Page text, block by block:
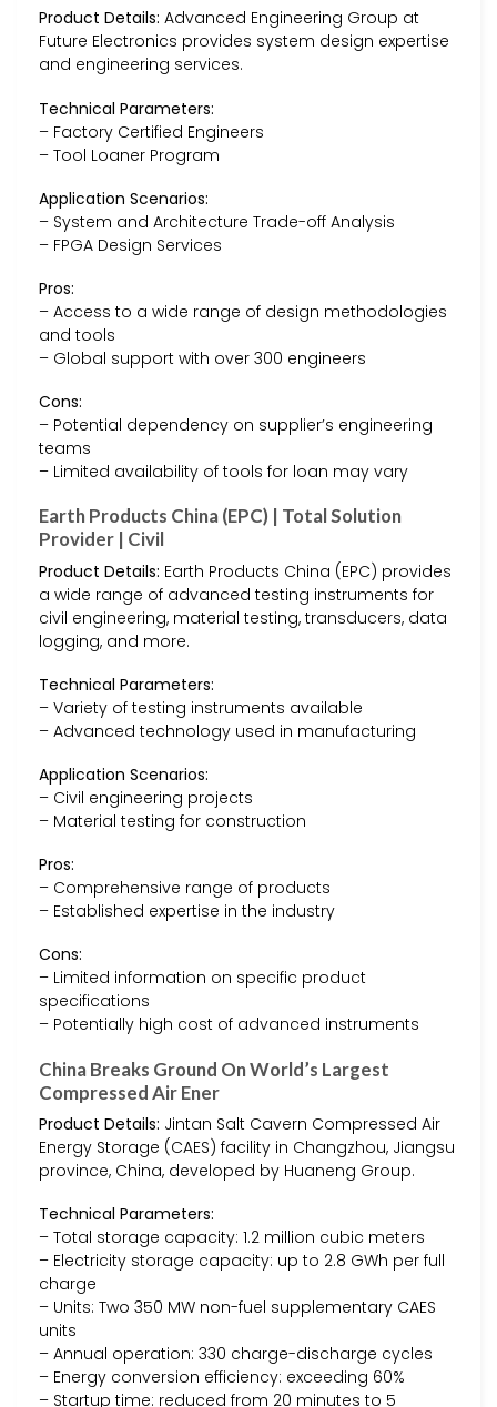
Product Details: Advanced Engineering Group at
Future Electronics provides system design expertise
and engineering services.
Technical Parameters:
– Factory Certified Engineers
– Tool Loaner Program
Application Scenarios:
– System and Architecture Trade-off Analysis
– FPGA Design Services
Pros:
– Access to a wide range of design methodologies
and tools
– Global support with over 300 engineers
Cons:
– Potential dependency on supplier’s engineering
teams
– Limited availability of tools for loan may vary
Earth Products China (EPC) | Total Solution
Provider | Civil
Product Details: Earth Products China (EPC) provides
a wide range of advanced testing instruments for
civil engineering, material testing, transducers, data
logging, and more.
Technical Parameters:
– Variety of testing instruments available
– Advanced technology used in manufacturing
Application Scenarios:
– Civil engineering projects
– Material testing for construction
Pros:
– Comprehensive range of products
– Established expertise in the industry
Cons:
– Limited information on specific product
specifications
– Potentially high cost of advanced instruments
China Breaks Ground On World’s Largest
Compressed Air Ener
Product Details: Jintan Salt Cavern Compressed Air
Energy Storage (CAES) facility in Changzhou, Jiangsu
province, China, developed by Huaneng Group.
Technical Parameters:
– Total storage capacity: 1.2 million cubic meters
– Electricity storage capacity: up to 2.8 GWh per full
charge
– Units: Two 350 MW non-fuel supplementary CAES
units
– Annual operation: 330 charge-discharge cycles
– Energy conversion efficiency: exceeding 60%
– Startup time: reduced from 20 minutes to 5